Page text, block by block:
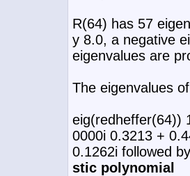
R(64) has 57
y 8.0, a negative
eigenvalues are
The eigenvalues
eig(redheffer(64))
0000i 0.3213 +
0.1262i followed
stic polynomial